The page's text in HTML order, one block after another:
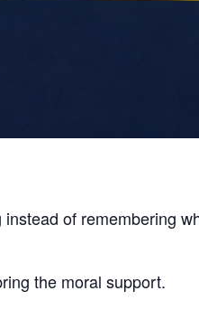
of remembering
the moral support.